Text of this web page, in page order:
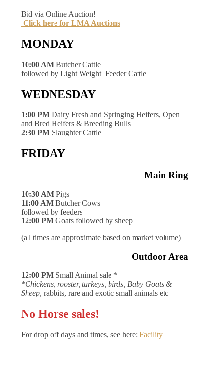
Bid via Online Auction!
Click here for LMA Auctions
MONDAY
10:00 AM Butcher Cattle
followed by Light Weight Feeder Cattle
WEDNESDAY
1:00 PM Dairy Fresh and Springing Heifers, Open
and Bred Heifers & Breeding Bulls
2:30 PM Slaughter Cattle
FRIDAY
Main Ring
10:30 AM Pigs
11:00 AM Butcher Cows
followed by feeders
12:00 PM Goats followed by sheep
(all times are approximate based on market volume)
Outdoor Area
12:00 PM Small Animal sale *
*Chickens, rooster, turkeys, birds, Baby Goats &
Sheep, rabbits, rare and exotic small animals etc
No Horse sales!
For drop off days and times, see here: Facility